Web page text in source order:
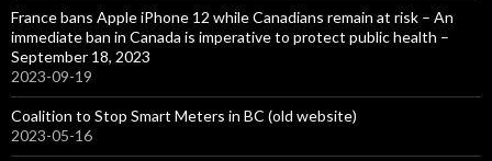
France bans Apple iPhone 12 while Canadians remain at risk – An
immediate ban in Canada is imperative to protect public health –
September 18, 2023
2023-09-19
Coalition to Stop Smart Meters in BC (old website)
2023-05-16